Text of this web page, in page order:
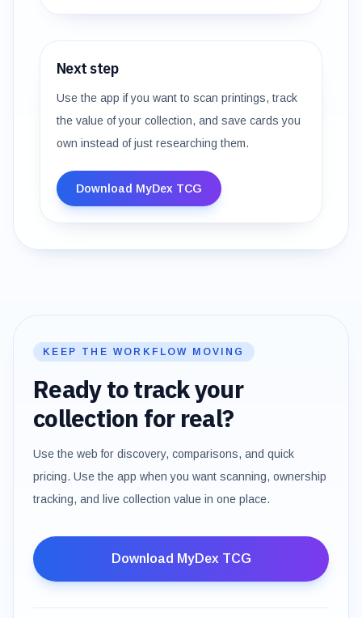
Next step
Use the app if you want to scan printings, track
the value of your collection, and save cards you
own instead of just researching them.
Download MyDex TCG
KEEP THE WORKFLOW MOVING
Ready to track your
collection for real?
Use the web for discovery, comparisons, and quick
pricing. Use the app when you want scanning, ownership
tracking, and live collection value in one place.
Download MyDex TCG